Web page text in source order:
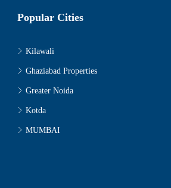
Popular Cities
Kilawali
Ghaziabad Properties
Greater Noida
Kotda
MUMBAI